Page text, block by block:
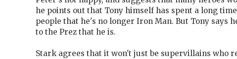
he points out that Tony himself has spent a long
people that he's no longer Iron Man. But Tony says
to the Prez that he is.
Stark agrees that it won't just be supervillains who